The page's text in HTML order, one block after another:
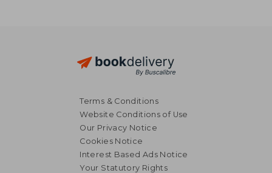
Terms & Conditions
Website Conditions of Use
Our Privacy Notice
Cookies Notice
Interest Based Ads Notice
Your Statutory Rights